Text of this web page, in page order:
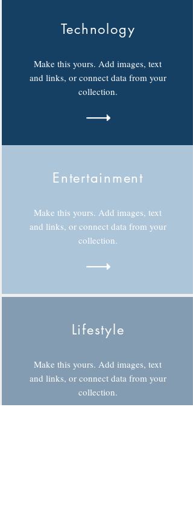
Technology
Make this yours. Add images, text
and links, or connect data from your
collection.
Entertainment
Make this yours. Add images, text
and links, or connect data from your
collection.
Lifestyle
Make this yours. Add images, text
and links, or connect data from your
collection.